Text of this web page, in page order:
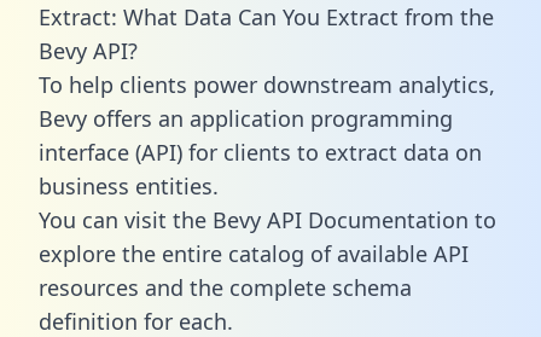
Extract: What Data Can You Extract from the
Bevy API?
To help clients power downstream analytics,
Bevy offers an application programming
interface (API) for clients to extract data on
business entities.
You can visit the Bevy API Documentation to
explore the entire catalog of available API
resources and the complete schema
definition for each.